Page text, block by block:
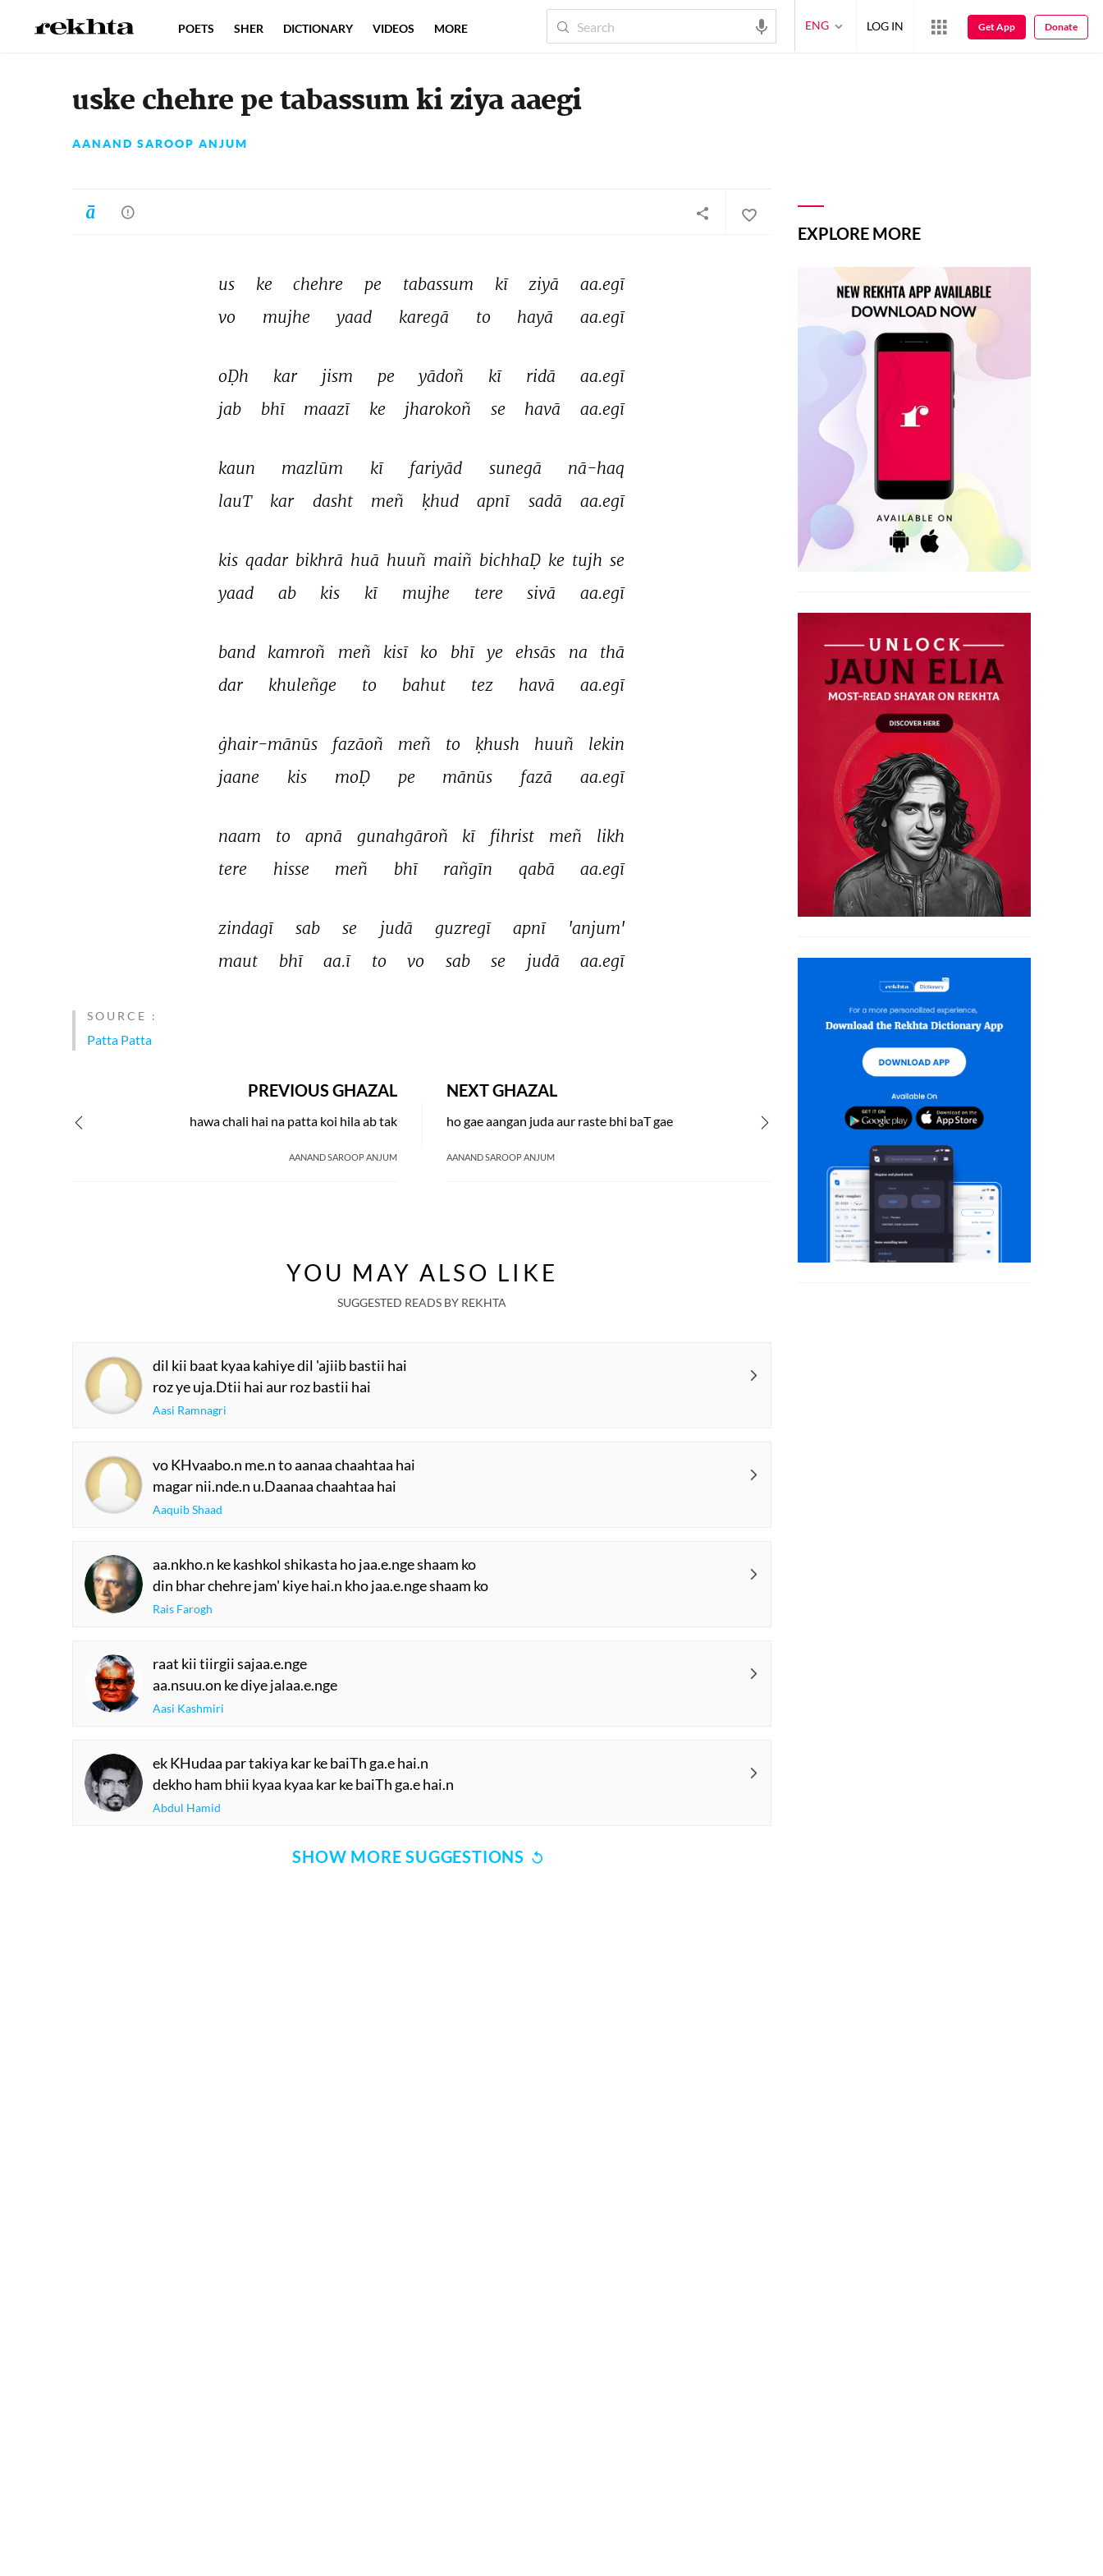
uske chehre pe tabassum ki ziya aaegi
AANAND SAROOP ANJUM
us ke chehre pe tabassum kī ziyā
aa.egī
vo
mujhe yaad karegā to hayā aa.egī
oḌh kar jism pe yādoñ kī ridā
aa.egī
jab
bhī maazī ke jharokoñ se havā aa.egī
kaun mazlūm kī fariyād sunegā
nā-haq
lauT
kar dasht meñ ḳhud apnī sadā aa.egī
kis qadar bikhrā huā huuñ maiñ bichhaḌ ke tujh se
yaad
ab kis kī mujhe tere sivā aa.egī
band kamroñ meñ kisī ko bhī ye ehsās na
thā
dar
khuleñge to bahut tez havā aa.egī
ġhair-mānūs fazāoñ meñ to ḳhush huuñ
lekin
jaane
kis moḌ pe mānūs fazā aa.egī
naam to apnā gunahgāroñ kī fihrist meñ
likh
tere
hisse meñ bhī rañgīn qabā aa.egī
zindagī sab se judā guzregī apnī
'anjum'
maut
bhī aa.ī to vo sab se judā aa.egī
SOURCE :
Patta Patta
NEXT GHAZAL
ho gae aangan juda aur raste bhi baT gae
AANAND SAROOP ANJUM
PREVIOUS GHAZAL
hawa chali hai na patta koi hila ab tak
AANAND SAROOP ANJUM
YOU MAY ALSO LIKE
SUGGESTED READS BY REKHTA
dil kii baat kyaa kahiye dil 'ajiib bastii hai
roz ye uja.Dtii hai aur roz bastii hai
Aasi Ramnagri
vo KHvaabo.n me.n to aanaa chaahtaa hai
magar nii.nde.n u.Daanaa chaahtaa hai
Aaquib Shaad
aa.nkho.n ke kashkol shikasta ho jaa.e.nge shaam ko
din bhar chehre jam' kiye hai.n kho jaa.e.nge shaam ko
Rais Farogh
raat kii tiirgii sajaa.e.nge
aa.nsuu.on ke diye jalaa.e.nge
Aasi Kashmiri
ek KHudaa par takiya kar ke baiTh ga.e hai.n
dekho ham bhii kyaa kyaa kar ke baiTh ga.e hai.n
Abdul Hamid
SHOW MORE SUGGESTIONS
EXPLORE MORE
POETS SHER DICTIONARY VIDEOS MORE ENG LOG IN Get App Donate